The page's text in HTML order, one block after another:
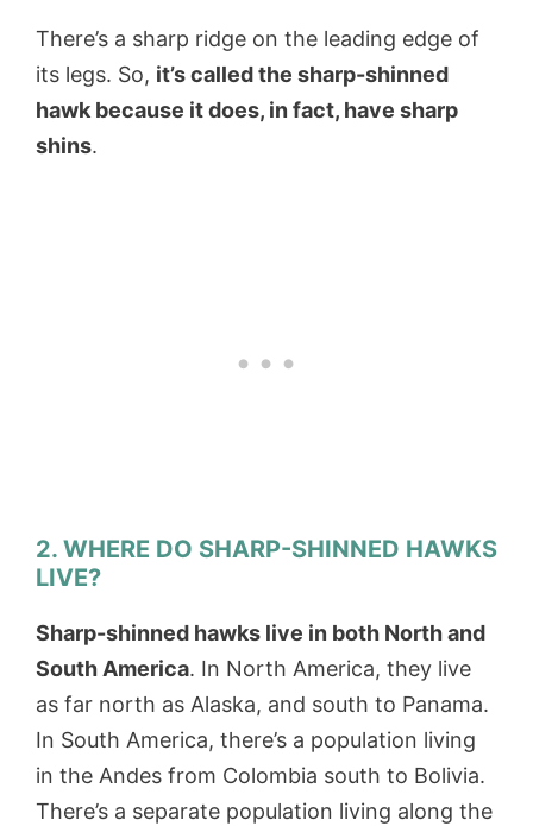
There’s a sharp ridge on the leading edge of
its legs. So, it’s called the sharp-shinned
hawk because it does, in fact, have sharp
shins.
2. WHERE DO SHARP-SHINNED HAWKS
LIVE?
Sharp-shinned hawks live in both North and
South America. In North America, they live
as far north as Alaska, and south to Panama.
In South America, there’s a population living
in the Andes from Colombia south to Bolivia.
There’s a separate population living along the